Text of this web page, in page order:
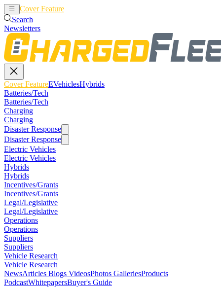
Cover Feature
Search
Newsletters
Cover FeatureEVehiclesHybrids
Batteries/Tech
Batteries/Tech
Charging
Charging
Disaster Response
Disaster Response
Electric Vehicles
Electric Vehicles
Hybrids
Hybrids
Incentives/Grants
Incentives/Grants
Legal/Legislative
Legal/Legislative
Operations
Operations
Suppliers
Suppliers
Vehicle Research
Vehicle Research
NewsArticles Blogs VideosPhotos GalleriesProducts
PodcastWhitepapersBuyer's Guide